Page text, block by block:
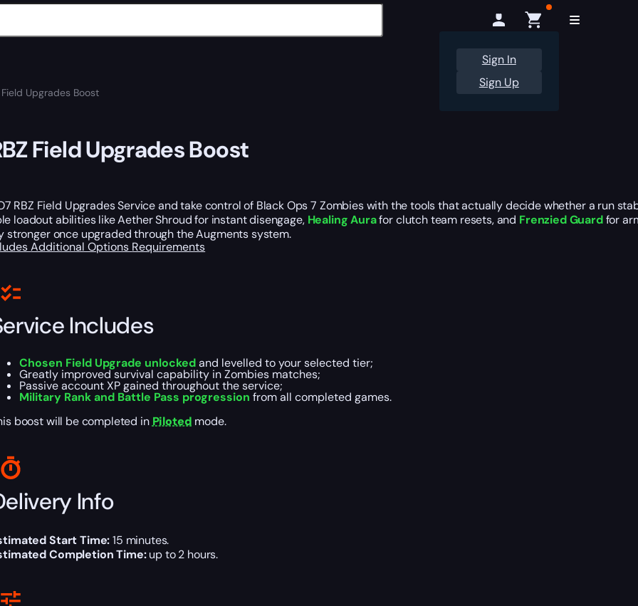
Sign In
Sign Up
Field Upgrades Boost
Field Upgrades Boost
RBZ Field Upgrades Service and take control of Black Ops 7 Zombies with the tools that actually decide whether a run
loadout abilities like Aether Shroud for instant disengage, Healing Aurafor clutch team resets, and Frenzied Guardfor
stronger once upgraded through the Augments system.
Additional Options Requirements
Includes
Chosen Field Upgrade unlockedand levelled to your selected tier;
Greatly improved survival capability in Zombies matches;
Passive account XP gained throughout the service;
Military Rank and Battle Pass progression from all completed games.
boost will be completed in Piloted mode.
Info
Start Time:15 minutes.
Completion Time:up to 2 hours.